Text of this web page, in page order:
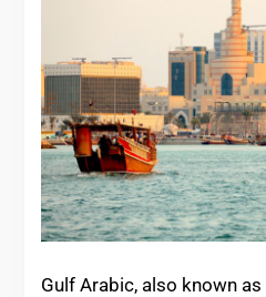
Gulf Arabic, also known